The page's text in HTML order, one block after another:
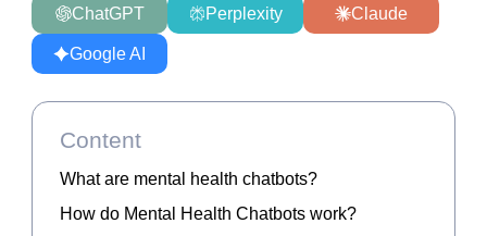
ChatGPT Perplexity Claude
Google AI
Content
What are mental health chatbots?
How do Mental Health Chatbots work?